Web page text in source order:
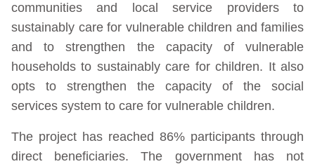
communities and local service providers to
sustainably care for vulnerable children and families
and to strengthen the capacity of vulnerable
households to sustainably care for children. It also
opts to strengthen the capacity of the social
services system to care for vulnerable children.
The project has reached 86% participants through
direct beneficiaries. The government has not